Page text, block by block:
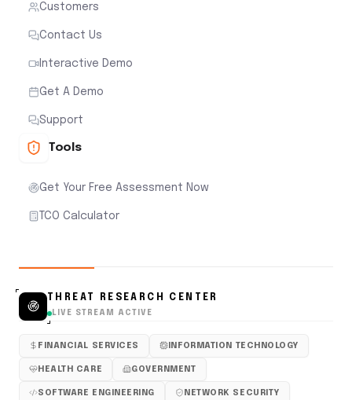
Customers
Contact Us
Interactive Demo
Get A Demo
Support
Tools
Get Your Free Assessment Now
TCO Calculator
THREAT RESEARCH CENTER
LIVE STREAM ACTIVE
FINANCIAL SERVICES INFORMATION TECHNOLOGY
HEALTH CARE GOVERNMENT
SOFTWARE ENGINEERING NETWORK SECURITY